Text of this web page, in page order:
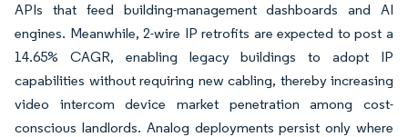
APIs that feed building-management dashboards and AI
engines. Meanwhile, 2-wire IP retrofits are expected to post a
14.65% CAGR, enabling legacy buildings to adopt IP
capabilities without requiring new cabling, thereby increasing
video intercom device market penetration among cost-
conscious landlords. Analog deployments persist only where